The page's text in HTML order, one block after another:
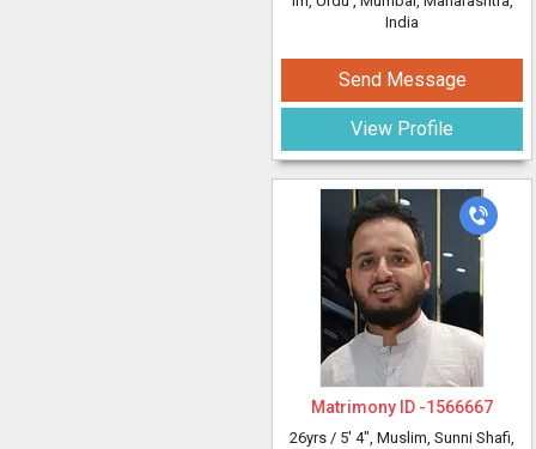
India
Send Message
View Profile
Matrimony ID -1566667
26yrs / 5' 4", Muslim, Sunni Shafi,